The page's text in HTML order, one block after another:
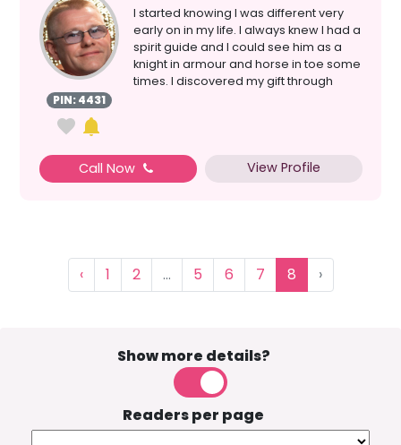
PIN: 4431
I started knowing I was different very
early on in my life. I always knew I had a
spirit guide and I could see him as a
knight in armour and horse in toe some
times. I discovered my gift through
Call Now View Profile
‹ 1 2 ... 5 6 7 8 ›
Show more details?
Readers per page